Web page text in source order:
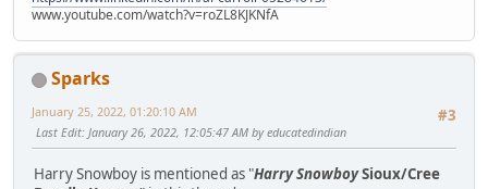
www.youtube.com/watch?v=roZL8KJKNfA
Sparks
#3
January 25, 2022, 01:20:10 AM
Last Edit: January 26, 2022, 12:05:47 AM by educatedindian
Harry Snowboy is mentioned as "Harry SnowboySioux/Cree